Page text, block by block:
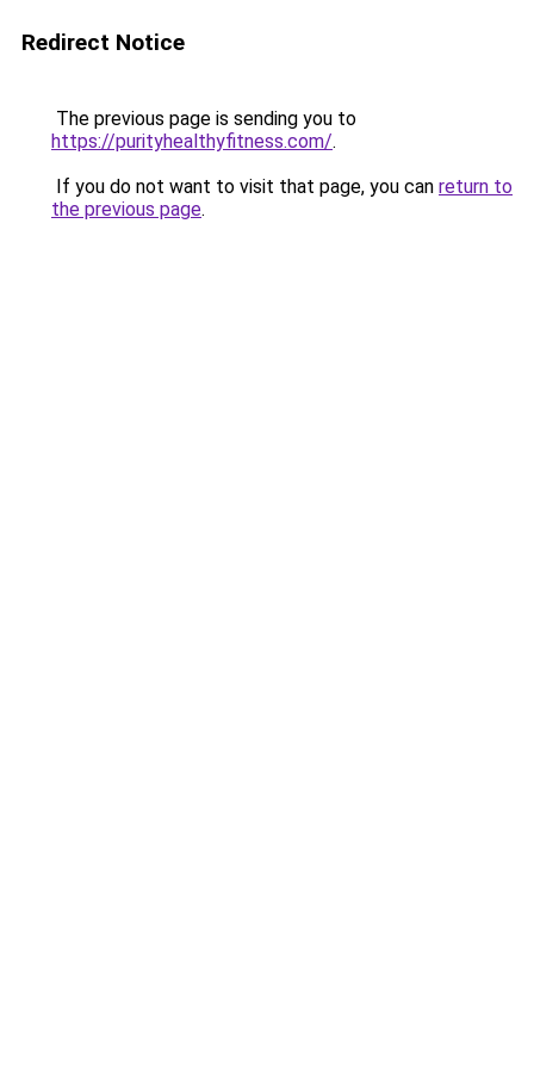
Redirect Notice
The previous page is sending you to
https://purityhealthyfitness.com/.
If you do not want to visit that page, you can return to
the previous page.